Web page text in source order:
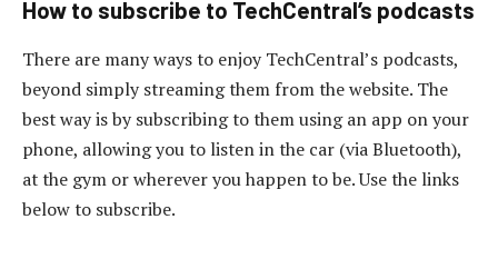
How to subscribe to TechCentral’s podcasts
There are many ways to enjoy TechCentral’s podcasts,
beyond simply streaming them from the website. The
best way is by subscribing to them using an app on your
phone, allowing you to listen in the car (via Bluetooth),
at the gym or wherever you happen to be. Use the links
below to subscribe.